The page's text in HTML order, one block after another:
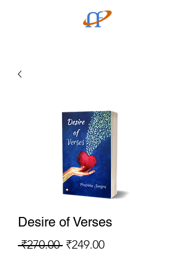
Desire of Verses
₹270.00 Regular
₹249.00Sale